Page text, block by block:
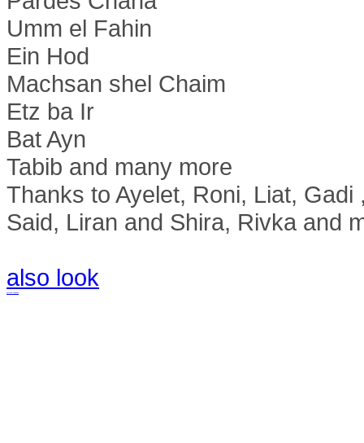
Umm el Fahin
Ein Hod
Machsan shel Chaim
Etz ba Ir
Bat Ayn
Tabib and many more
Thanks to Ayelet, Roni, Liat, Gadi
Said, Liran and Shira, Rivka and
also look
русские сериалы